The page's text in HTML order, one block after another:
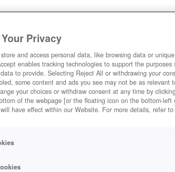
Privacy
and access personal data, like browsing data or
enables tracking technologies to support the purposes
to provide. Selecting Reject All or withdrawing your
some content and ads you see may not be as relevant
your choices or withdraw consent at any time by
of the webpage [or the floating icon on the bottom-
have effect within our Website. For more details, refer to